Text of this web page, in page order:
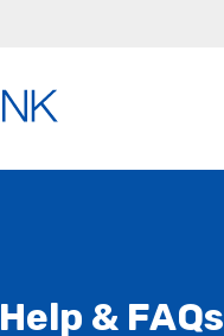
Help & FAQs